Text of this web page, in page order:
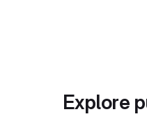
Explore